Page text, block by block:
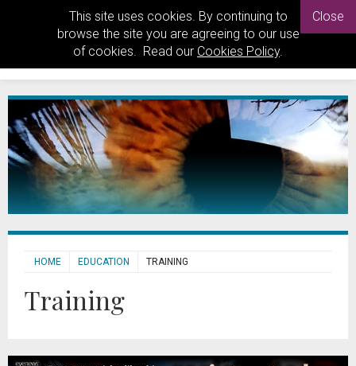
This site uses cookies. By continuing to
browse the site you are agreeing to our use
of cookies. Read our Cookies Policy.
Close
HOME EDUCATION TRAINING
Training